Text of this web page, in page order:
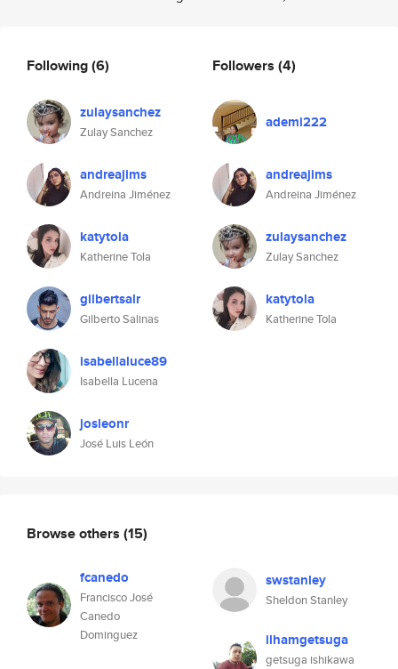
Following(6)
zulaysanchez
Zulay Sanchez
andreajims
Andreina Jiménez
katytola
Katherine Tola
gilbertsalr
Gilberto Salinas
isabellaluce89
Isabella Lucena
josleonr
José Luis León
Followers (4)
ademi222
andreajims
Andreina Jiménez
zulaysanchez
Zulay Sanchez
katytola
Katherine Tola
Browse others (15)
fcanedo
Francisco José
Canedo
Dominguez
swstanley
Sheldon Stanley
ilhamgetsuga
getsuga ishikawa